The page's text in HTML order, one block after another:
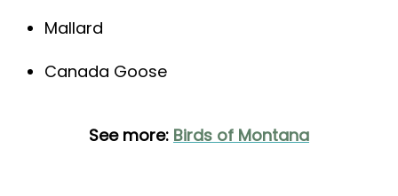
Mallard
Canada Goose
See more: Birds of Montana